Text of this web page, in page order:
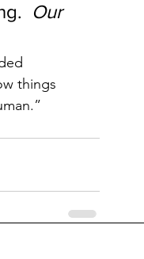
Our
things